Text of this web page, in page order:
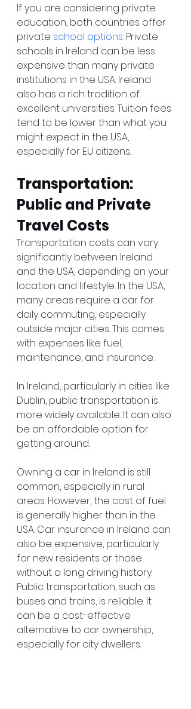
If you are considering private
education, both countries offer
private school options. Private
schools in Ireland can be less
expensive than many private
institutions in the USA. Ireland
also has a rich tradition of
excellent universities. Tuition fees
tend to be lower than what you
might expect in the USA,
especially for EU citizens.
Transportation:
Public and Private
Travel Costs
Transportation costs can vary
significantly between Ireland
and the USA, depending on your
location and lifestyle. In the USA,
many areas require a car for
daily commuting, especially
outside major cities. This comes
with expenses like fuel,
maintenance, and insurance.
In Ireland, particularly in cities like
Dublin, public transportation is
more widely available. It can also
be an affordable option for
getting around.
Owning a car in Ireland is still
common, especially in rural
areas. However, the cost of fuel
is generally higher than in the
USA. Car insurance in Ireland can
also be expensive, particularly
for new residents or those
without a long driving history.
Public transportation, such as
buses and trains, is reliable. It
can be a cost-effective
alternative to car ownership,
especially for city dwellers.